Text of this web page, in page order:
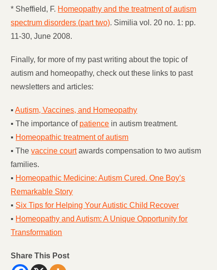
* Sheffield, F. Homeopathy and the treatment of autism
spectrum disorders (part two). Similia vol. 20 no. 1: pp.
11-30, June 2008.
Finally, for more of my past writing about the topic of
autism and homeopathy, check out these links to past
newsletters and articles:
▪Autism, Vaccines, and Homeopathy
▪ The importance of patience in autism treatment.
▪ Homeopathic treatment of autism
▪ Thevaccine courtawards compensation to two autism
families.
▪ Homeopathic Medicine: Autism Cured. One Boy’s
Remarkable Story
▪ Six Tips for Helping Your Autistic Child Recover
▪ Homeopathy and Autism: A Unique Opportunity for
Transformation
Share This Post